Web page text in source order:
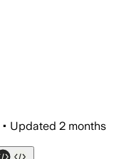
• Updated 2 months